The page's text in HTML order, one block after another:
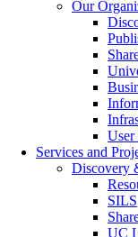
Our
User
Services and
Discovery
SILS
UC